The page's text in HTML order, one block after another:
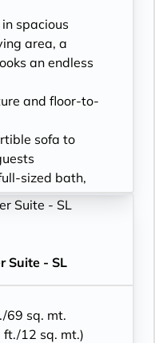
full-sized
sized bath)
from 752 to
safe and
HD TV
spacious
area, a
an endless
and floor-to-
sofa to
sized bath,
safe
kettle
Suite - SL
69 sq. mt.
ft./12 sq. mt.)